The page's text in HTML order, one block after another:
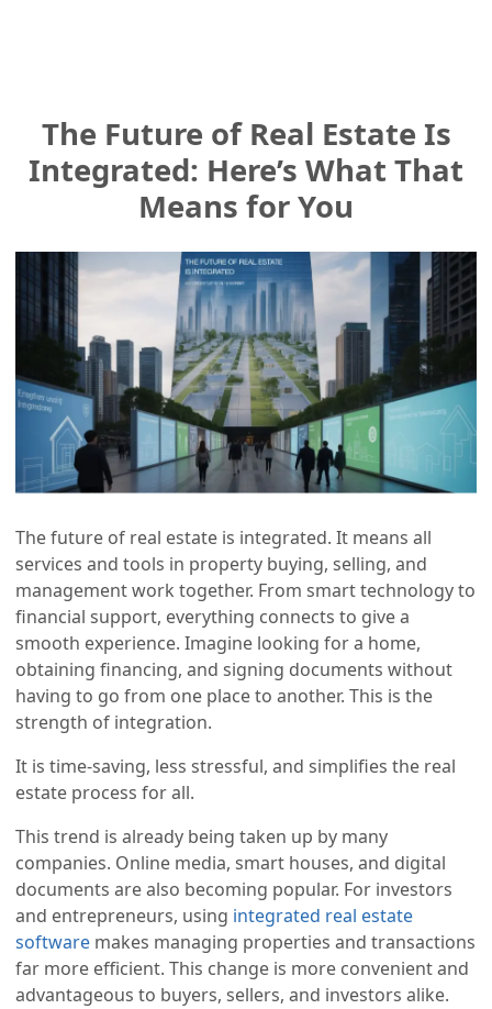
The Future of Real Estate Is
Integrated: Here’s What That
Means for You
The future of real estate is integrated. It means all
services and tools in property buying, selling, and
management work together. From smart technology to
financial support, everything connects to give a
smooth experience. Imagine looking for a home,
obtaining financing, and signing documents without
having to go from one place to another. This is the
strength of integration.
It is time-saving, less stressful, and simplifies the real
estate process for all.
This trend is already being taken up by many
companies. Online media, smart houses, and digital
documents are also becoming popular. For investors
and entrepreneurs, using integrated real estate
software makes managing properties and transactions
far more efficient. This change is more convenient and
advantageous to buyers, sellers, and investors alike.